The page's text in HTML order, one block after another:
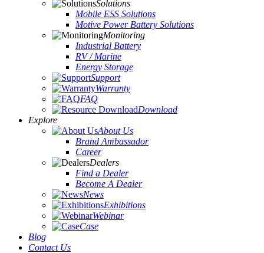
Solutions
Mobile ESS Solutions
Motive Power Battery Solutions
Monitoring
Industrial Battery
RV / Marine
Energy Storage
Support
Warranty
FAQ
Download
Explore
About Us
Brand Ambassador
Career
Dealers
Find a Dealer
Become A Dealer
News
Exhibitions
Webinar
Case
Blog
Contact Us